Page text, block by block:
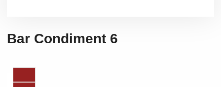
Bar Condiment 6